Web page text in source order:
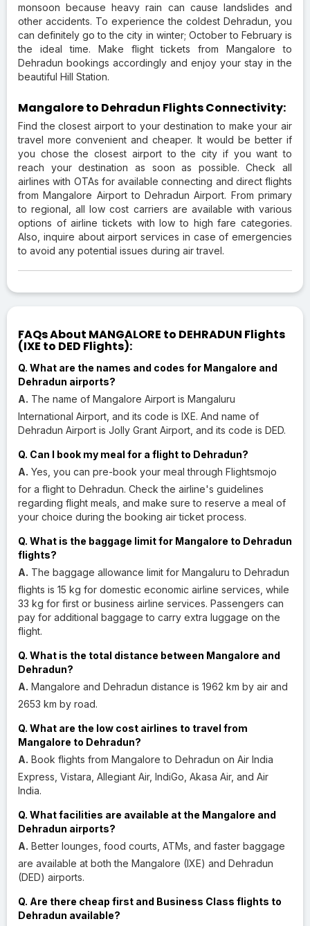
monsoon because heavy rain can cause landslides and
other accidents. To experience the coldest Dehradun, you
can definitely go to the city in winter; October to February is
the ideal time. Make flight tickets from Mangalore to
Dehradun bookings accordingly and enjoy your stay in the
beautiful Hill Station.
Mangalore to Dehradun Flights Connectivity:
Find the closest airport to your destination to make your air
travel more convenient and cheaper. It would be better if
you chose the closest airport to the city if you want to
reach your destination as soon as possible. Check all
airlines with OTAs for available connecting and direct flights
from Mangalore Airport to Dehradun Airport. From primary
to regional, all low cost carriers are available with various
options of airline tickets with low to high fare categories.
Also, inquire about airport services in case of emergencies
to avoid any potential issues during air travel.
FAQs About MANGALORE to DEHRADUN Flights
(IXE to DED Flights):
Q. What are the names and codes for Mangalore and
Dehradun airports?
A. The name of Mangalore Airport is Mangaluru
International Airport, and its code is IXE. And name of
Dehradun Airport is Jolly Grant Airport, and its code is DED.
Q. Can I book my meal for a flight to Dehradun?
A. Yes, you can pre-book your meal through Flightsmojo
for a flight to Dehradun. Check the airline's guidelines
regarding flight meals, and make sure to reserve a meal of
your choice during the booking air ticket process.
Q. What is the baggage limit for Mangalore to Dehradun
flights?
A. The baggage allowance limit for Mangaluru to Dehradun
flights is 15 kg for domestic economic airline services, while
33 kg for first or business airline services. Passengers can
pay for additional baggage to carry extra luggage on the
flight.
Q. What is the total distance between Mangalore and
Dehradun?
A. Mangalore and Dehradun distance is 1962 km by air and
2653 km by road.
Q. What are the low cost airlines to travel from
Mangalore to Dehradun?
A. Book flights from Mangalore to Dehradun on Air India
Express, Vistara, Allegiant Air, IndiGo, Akasa Air, and Air
India.
Q. What facilities are available at the Mangalore and
Dehradun airports?
A. Better lounges, food courts, ATMs, and faster baggage
are available at both the Mangalore (IXE) and Dehradun
(DED) airports.
Q. Are there cheap first and Business Class flights to
Dehradun available?